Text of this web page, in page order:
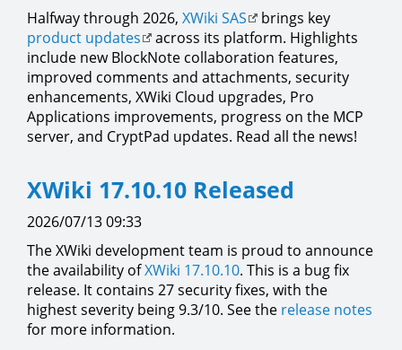
Halfway through 2026, XWiki SAS
brings key
product updates
across its platform. Highlights
include new BlockNote collaboration features,
improved comments and attachments, security
enhancements, XWiki Cloud upgrades, Pro
Applications improvements, progress on the MCP
server, and CryptPad updates. Read all the news!
XWiki 17.10.10 Released
2026/07/13 09:33
The XWiki development team is proud to announce
the availability ofXWiki 17.10.10. This is a bug fix
release. It contains 27 security fixes, with the
highest severity being 9.3/10. See the release notes
for more information.